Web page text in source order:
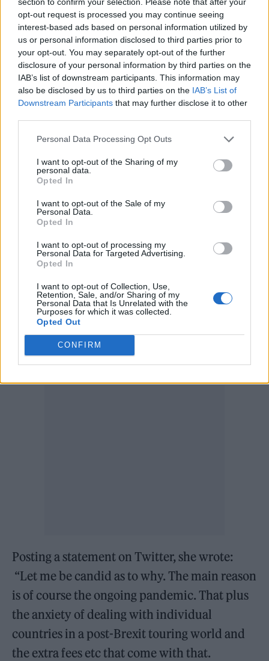
opt-out request is processed you may continue seeing
interest-based ads based on personal information utilized by
us or personal information disclosed to third parties prior to
your opt-out. You may separately opt-out of the further
disclosure of your personal information by third parties on the
IAB’s list of downstream participants. This information may
also be disclosed by us to third parties on the IAB’s List of
Downstream Participants that may further disclose it to other
Personal Data Processing Opt Outs
I want to opt-out of the Sharing of my
personal data.
Opted In
I want to opt-out of the Sale of my
Personal Data.
Opted In
I want to opt-out of processing my
Personal Data for Targeted Advertising.
Opted In
I want to opt-out of Collection, Use,
Retention, Sale, and/or Sharing of my
Personal Data that Is Unrelated with the
Purposes for which it was collected.
Opted Out
CONFIRM
than ever that we keep dancing”.
In August last year, the producer released her
second album ‘Inner Song’, but in June this
year cancelled her Europe tour due to Brexit
and the Covid-19 pandemic.
Cancelling my 2021 European tour.
pic.twitter.com/64KRwCRNbM
— Kelly Lee Owens
(@kellyleeowens)June 14, 2021
Posting a statement on Twitter, she wrote:
“Let me be candid as to why. The main reason
is of course the ongoing pandemic. That plus
the anxiety of dealing with individual
countries in a post-Brexit touring world and
the extra fees etc that come with that.